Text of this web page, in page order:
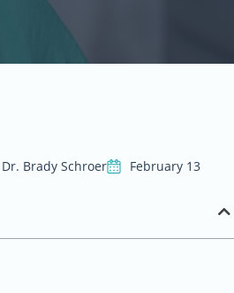
Brady Schroer February 13